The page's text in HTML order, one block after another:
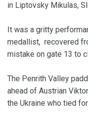
in Liptovsky Mikulas,
It was a gritty
medallist, recovered
mistake on gate 13 to
The Penrith Valley
ahead of Austrian
the Ukraine who tied